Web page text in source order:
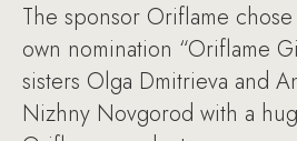
The sponsor Oriflame
own nomination “Oriflame
sisters Olga Dmitrieva and
Nizhny Novgorod with a